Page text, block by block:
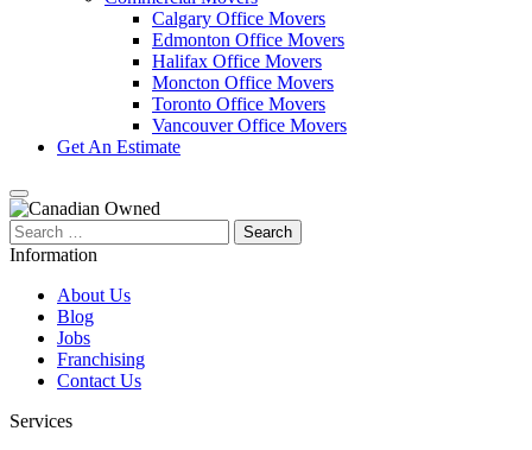
Calgary Office Movers
Edmonton Office Movers
Halifax Office Movers
Moncton Office Movers
Toronto Office Movers
Vancouver Office Movers
Get An Estimate
Search
for:
Information
About Us
Blog
Jobs
Franchising
Contact Us
Services